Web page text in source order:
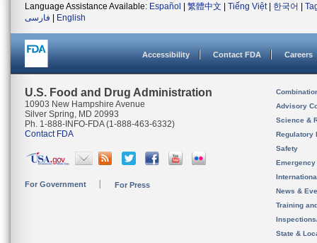
Language Assistance Available: Español 繁體中文 Tiếng Việt| 한국어
فارسی
English
Accessibility Contact FDA Careers
U.S. Food and Drug Administration
10903 New Hampshire Avenue
Silver Spring, MD 20993
Ph. 1-888-INFO-FDA (1-888-463-6332)
Contact FDA
For Government For Press
Advisory
Science &
Regulatory
Safety
News &
Training
State &